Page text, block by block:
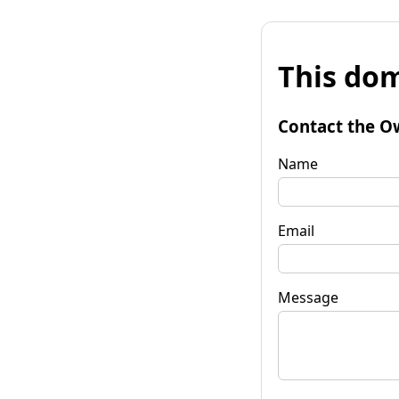
This
Contact the
Name
Email
Message